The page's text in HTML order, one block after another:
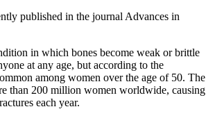
published in the journal Advances in
in which bones become weak or brittle
at any age, but according to the
among women over the age of 50. The
than 200 million women worldwide, causing
each year.